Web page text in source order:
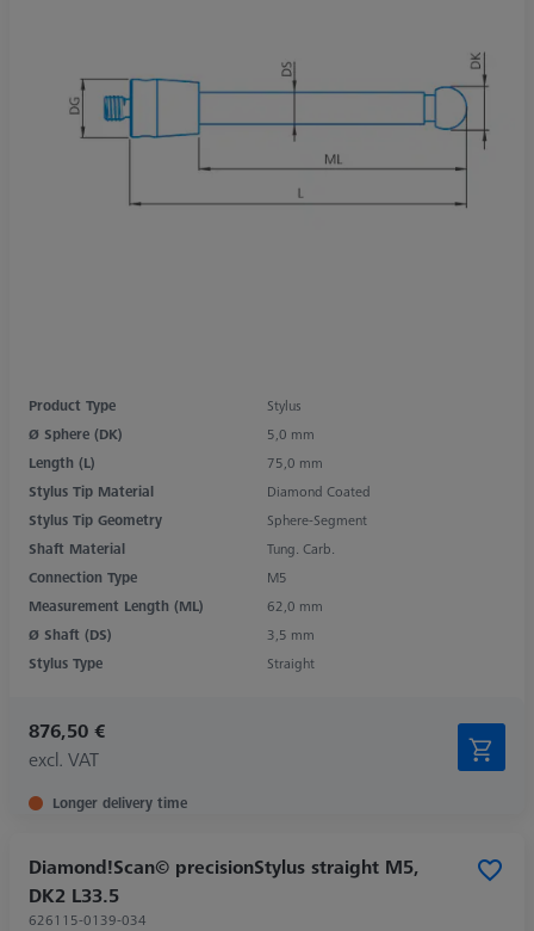
Product Type
Stylus
Ø Sphere (DK)
5,0 mm
Length (L)
75,0 mm
Stylus Tip Material
Diamond Coated
Stylus Tip Geometry
Sphere-Segment
Shaft Material
Tung. Carb.
Connection Type
M5
Measurement Length (ML)
62,0 mm
Ø Shaft (DS)
3,5 mm
Stylus Type
Straight
876,50 €
excl. VAT
Longer delivery time
Diamond!Scan© precisionStylus straight M5,
DK2 L33.5
626115-0139-034